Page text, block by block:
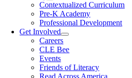
Contextualized Curriculum
Pre-K Academy
Professional Development
Get Involved
Careers
CLE Bee
Events
Friends of Literacy
Read Across America